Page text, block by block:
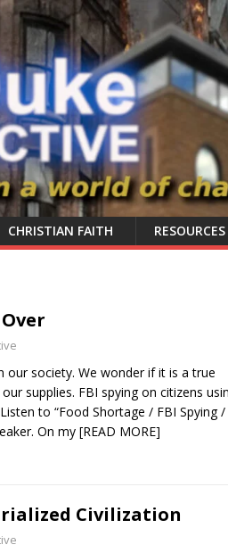
CHRISTIAN FAITH RESOURCES
society. We wonder if it is a true
supplies. FBI spying on citizens
to “Food Shortage / FBI Spying /
On my [READ MORE]
Civilization